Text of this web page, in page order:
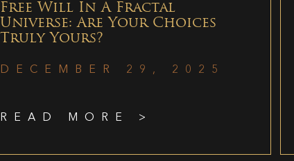
Free Will In A Fractal
Universe: Are Your Choices
Truly Yours?
DECEMBER 29, 2025
READ MORE >